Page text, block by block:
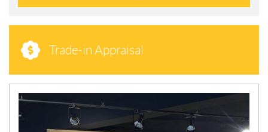
Trade-in Appraisal
N
E